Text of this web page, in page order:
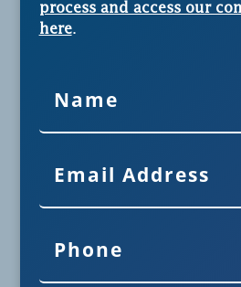
process and access our
here.